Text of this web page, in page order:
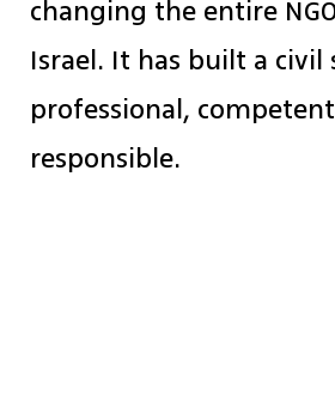
changing the entire
Israel. It has built a civil
professional,
responsible.